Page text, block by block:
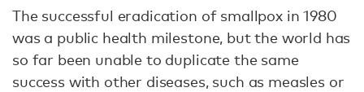
The successful eradication of smallpox in 1980
was a public health milestone, but the world has
so far been unable to duplicate the same
success with other diseases, such as measles or